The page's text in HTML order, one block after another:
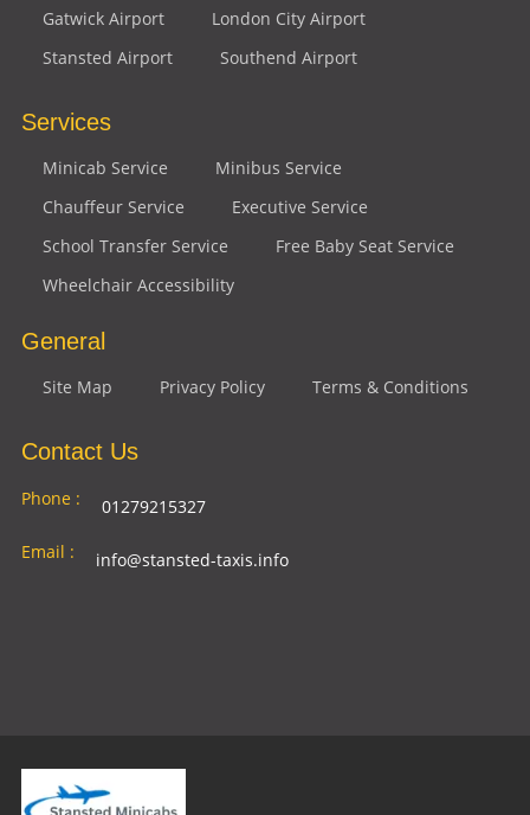
Gatwick Airport
London City Airport
Stansted Airport
Southend Airport
Services
Minicab Service
Minibus Service
Chauffeur Service
Executive Service
School Transfer Service
Free Baby Seat Service
Wheelchair Accessibility
General
Site Map Privacy Policy Terms & Conditions
Contact Us
Phone :
01279215327
Email :
info@stansted-taxis.info